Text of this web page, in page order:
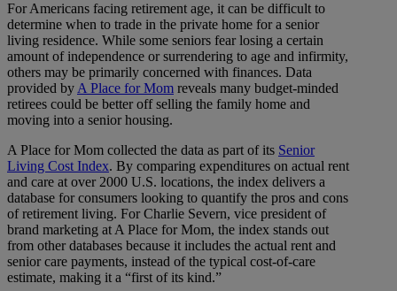
For Americans facing retirement age, it can be difficult to
determine when to trade in the private home for a senior
living residence. While some seniors fear losing a certain
amount of independence or surrendering to age and infirmity,
others may be primarily concerned with finances. Data
provided byA Place for Mom reveals many budget-minded
retirees could be better off selling the family home and
moving into a senior housing.
A Place for Mom collected the data as part of its Senior
Living Cost Index. By comparing expenditures on actual rent
and care at over 2000 U.S. locations, the index delivers a
database for consumers looking to quantify the pros and cons
of retirement living. For Charlie Severn, vice president of
brand marketing at A Place for Mom, the index stands out
from other databases because it includes the actual rent and
senior care payments, instead of the typical cost-of-care
estimate, making it a “first of its kind.”